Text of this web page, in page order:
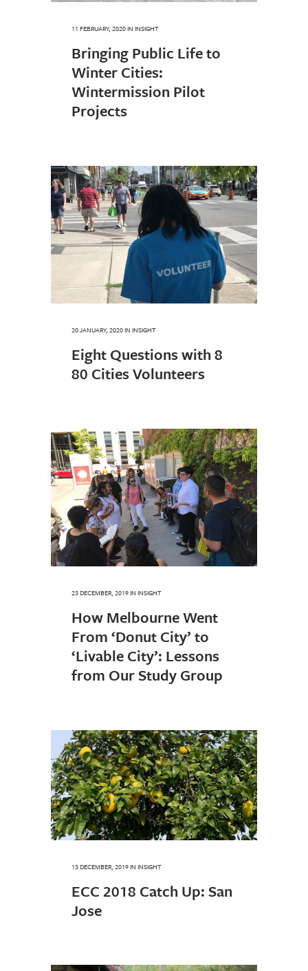
11 FEBRUARY, 2020IN INSIGHT
Bringing Public Life to
Winter Cities:
Wintermission Pilot
Projects
20 JANUARY, 2020IN INSIGHT
Eight Questions with 8
80 Cities Volunteers
23 DECEMBER, 2019IN INSIGHT
How Melbourne Went
From ‘Donut City’ to
‘Livable City’: Lessons
from Our Study Group
13 DECEMBER, 2019IN INSIGHT
ECC 2018 Catch Up: San
Jose